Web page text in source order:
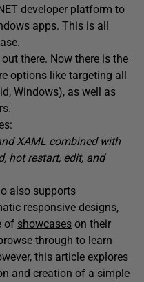
developer platform to
apps. This is all
there. Now there is the
options like targeting all
Windows), as well as
XAML combined with
hot restart, edit, and
also supports
responsive designs,
of showcases on their
through to learn
this article explores
and creation of a simple